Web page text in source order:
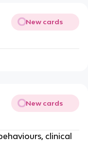
New cards
New cards
clinical